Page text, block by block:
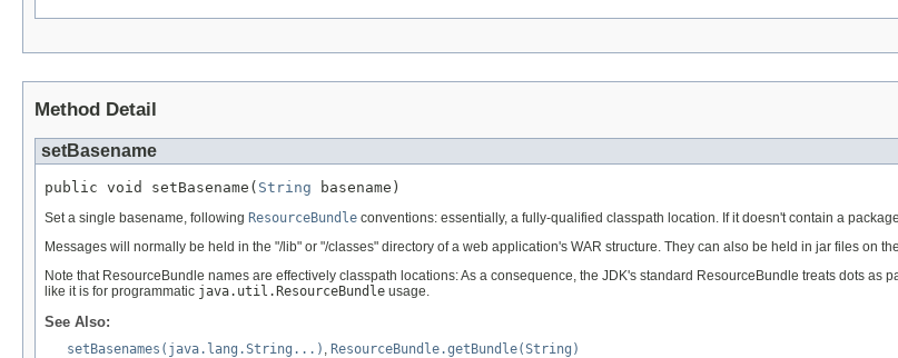
Method Detail
setBasename
public void setBasename( String basename)
Set a single basename, following ResourceBundle conventions: essentially, a fully-qualified classpath location. If it doesn't contain a
Messages will normally be held in the "/lib" or "/classes" directory of a web application's WAR structure. They can also be held in jar files on
Note that ResourceBundle names are effectively classpath locations: As a consequence, the JDK's standard ResourceBundle treats dots as
like it is for programmatic java.util.ResourceBundle usage.
See Also:
setBasenames(java.lang.String...) ResourceBundle.getBundle(String)